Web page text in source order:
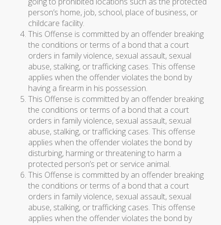
person’s home, job, school, place of business, or
childcare facility.
This Offense is committed by an offender breaking
the conditions or terms of a bond that a court
orders in family violence, sexual assault, sexual
abuse, stalking, or trafficking cases. This offense
applies when the offender violates the bond by
having a firearm in his possession.
This Offense is committed by an offender breaking
the conditions or terms of a bond that a court
orders in family violence, sexual assault, sexual
abuse, stalking, or trafficking cases. This offense
applies when the offender violates the bond by
disturbing, harming or threatening to harm a
protected person’s pet or service animal.
This Offense is committed by an offender breaking
the conditions or terms of a bond that a court
orders in family violence, sexual assault, sexual
abuse, stalking, or trafficking cases. This offense
applies when the offender violates the bond by